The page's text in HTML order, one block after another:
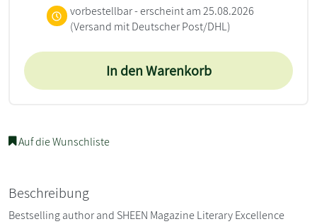
vorbestellbar - erscheint am 25.08.2026
(Versand mit Deutscher Post/DHL)
In den Warenkorb
Auf die Wunschliste
Beschreibung
Bestselling author and SHEEN Magazine Literary Excellence